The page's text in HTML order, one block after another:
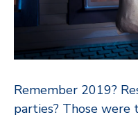
Remember 2019?
parties? Those were